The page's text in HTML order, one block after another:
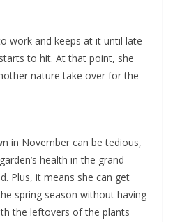
work and keeps at it until late
to hit. At that point, she
nature take over for the
in November can be tedious,
health in the grand
Plus, it means she can get
spring season without having
the leftovers of the plants